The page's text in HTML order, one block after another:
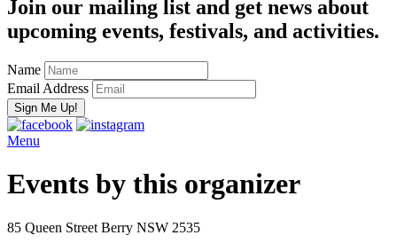
Join our mailing list and get news about
upcoming events, festivals, and activities.
Name
Email Address
Menu
Events by this organizer
85 Queen Street Berry NSW 2535